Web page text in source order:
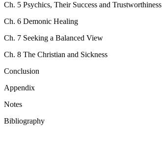
Ch. 5 Psychics, Their Success and Trustworthiness
Ch. 6 Demonic Healing
Ch. 7 Seeking a Balanced View
Ch. 8 The Christian and Sickness
Conclusion
Appendix
Notes
Bibliography